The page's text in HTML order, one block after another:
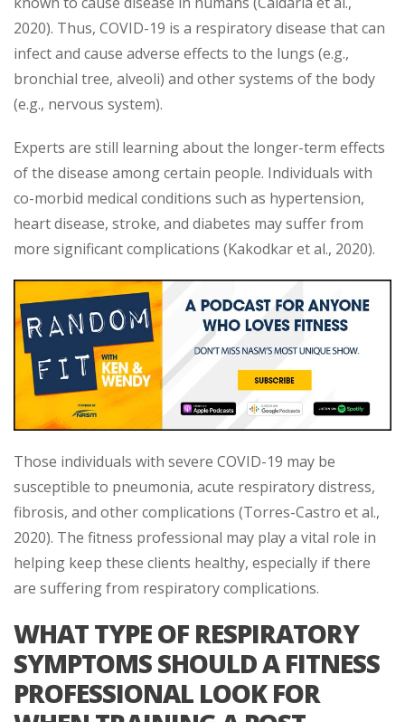
2020). Thus, COVID-19 is a respiratory disease that can
infect and cause adverse effects to the lungs (e.g.,
bronchial tree, alveoli) and other systems of the body
(e.g., nervous system).
Experts are still learning about the longer-term effects
of the disease among certain people. Individuals with
co-morbid medical conditions such as hypertension,
heart disease, stroke, and diabetes may suffer from
more significant complications (Kakodkar et al., 2020).
Those individuals with severe COVID-19 may be
susceptible to pneumonia, acute respiratory distress,
fibrosis, and other complications (Torres-Castro et al.,
2020). The fitness professional may play a vital role in
helping keep these clients healthy, especially if there
are suffering from respiratory complications.
WHAT TYPE OF RESPIRATORY
SYMPTOMS SHOULD A FITNESS
PROFESSIONAL LOOK FOR